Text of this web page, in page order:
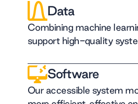
Data
Combining machine
support high-quality
Software
Our accessible system